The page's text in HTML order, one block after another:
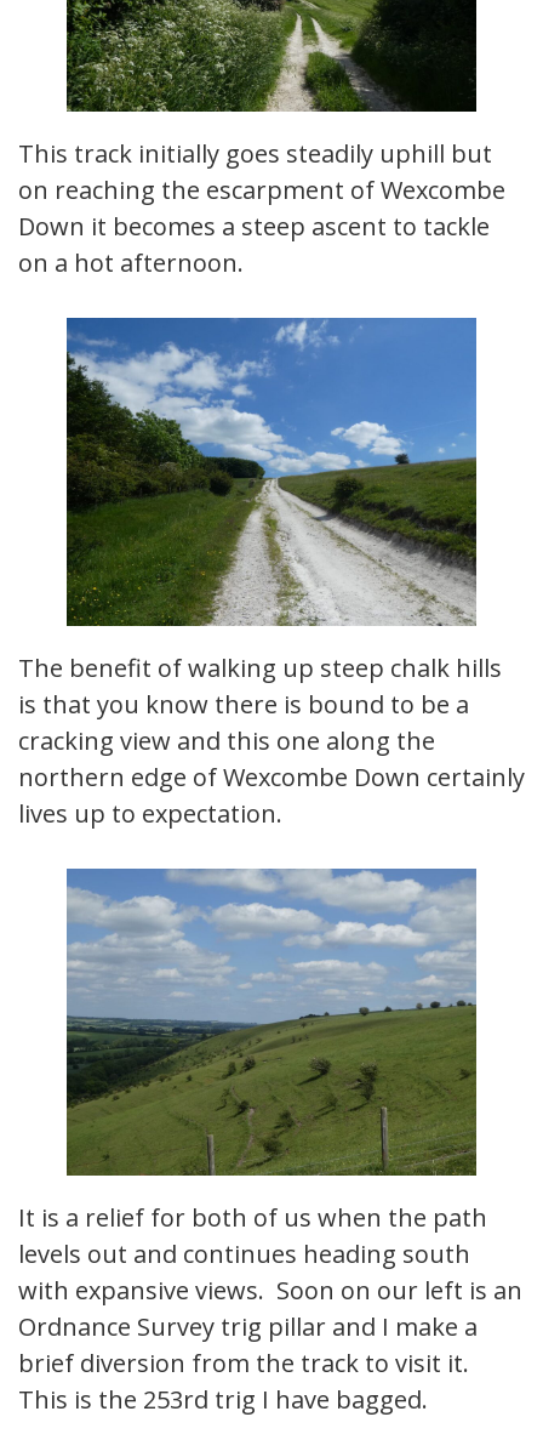
This track initially goes steadily uphill but
on reaching the escarpment of Wexcombe
Down it becomes a steep ascent to tackle
on a hot afternoon.
The benefit of walking up steep chalk hills
is that you know there is bound to be a
cracking view and this one along the
northern edge of Wexcombe Down certainly
lives up to expectation.
It is a relief for both of us when the path
levels out and continues heading south
with expansive views. Soon on our left is an
Ordnance Survey trig pillar and I make a
brief diversion from the track to visit it.
This is the 253rd trig I have bagged.